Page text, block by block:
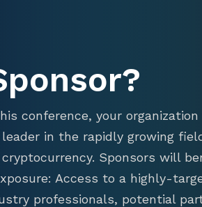
conference, your
in the rapidly growing
Sponsors will
Access to a highly-
professionals, potential